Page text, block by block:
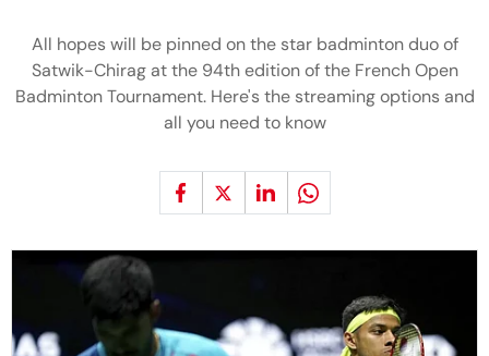
All hopes will be pinned on the star badminton duo of
Satwik-Chirag at the 94th edition of the French Open
Badminton Tournament. Here's the streaming options and
all you need to know